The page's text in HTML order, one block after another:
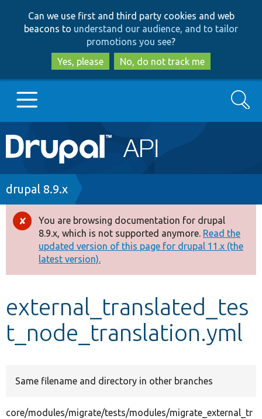
to
main
content
to
search
Can we use first and third party cookies and web
beacons to understand our audience, and to tailor
promotions you see?
Yes, please
No, do not track me
Main
navigation
Go to Drupal.org
Drupal 8+
Other projects
Develop for Drupal
Search
Breadcrumb
drupal 8.9.x
Error
message
You are browsing documentation for drupal
8.9.x, which is not supported anymore. Read the
updated version of this page for drupal 11.x (the
latest version).
external_translated_tes
t_node_translation.yml
Same filename and directory in other branches
core/modules/migrate/tests/modules/migrate_external_tr